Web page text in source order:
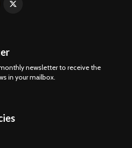
newsletter to receive the
in your mailbox.